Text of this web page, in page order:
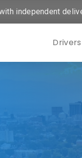
independent
Drivers